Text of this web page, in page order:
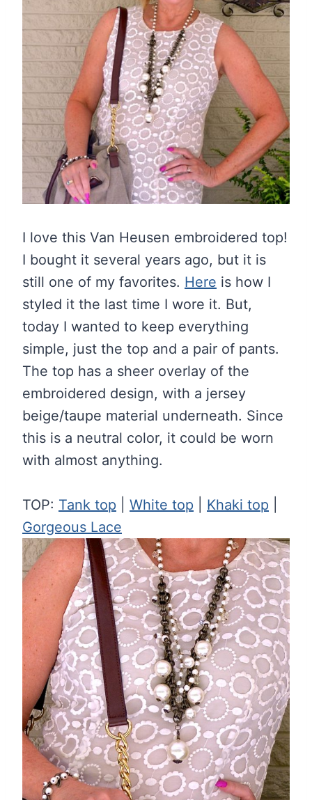
I love this Van Heusen embroidered top!
I bought it several years ago, but it is
still one of my favorites. Here is how I
styled it the last time I wore it. But,
today I wanted to keep everything
simple, just the top and a pair of pants.
The top has a sheer overlay of the
embroidered design, with a jersey
beige/taupe material underneath. Since
this is a neutral color, it could be worn
with almost anything.
TOP: Tank top White top Khaki top
Gorgeous Lace